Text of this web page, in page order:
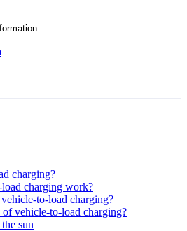
charging?
charging work?
to-load charging?
of vehicle-to-load charging?
sun